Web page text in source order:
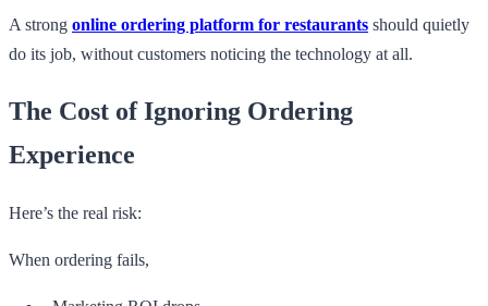
A strong online ordering platform for restaurants should quietly
do its job, without customers noticing the technology at all.
The Cost of Ignoring Ordering
Experience
Here’s the real risk:
When ordering fails,